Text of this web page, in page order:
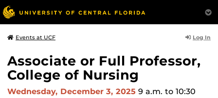
Events at UCF Log In
Associate or Full Professor,
College of Nursing
Wednesday, December 3, 2025 9 a.m. to 10:30